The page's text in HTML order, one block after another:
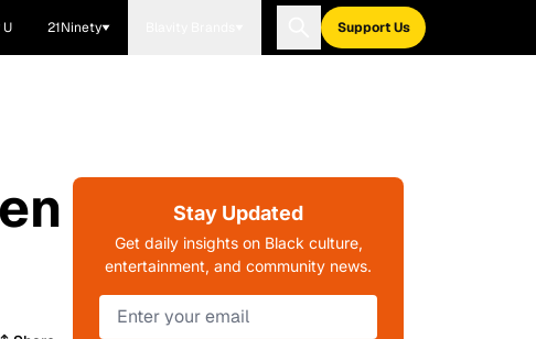
21Ninety Support Us
Stay Updated
Get daily insights on Black culture,
entertainment, and community news.